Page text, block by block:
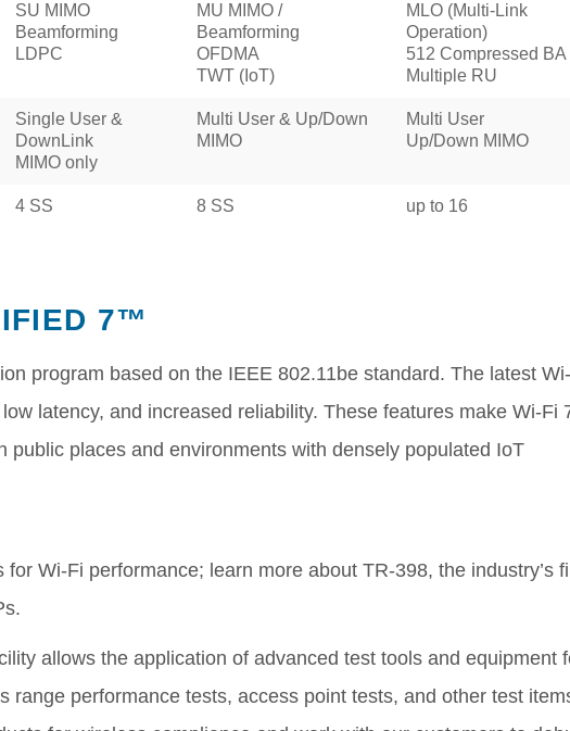
SU MIMO
Beamforming
LDPC
MU MIMO /
Beamforming
OFDMA
TWT (IoT)
MLO (Multi-Link
Operation)
512 Compressed BA
Multiple RU
Single User &
DownLink
MIMO only
Multi User & Up/Down
MIMO
Multi User
Up/Down MIMO
4 SS 8 SS up to 16
7™
program based on the IEEE 802.11be standard. The latest
latency, and increased reliability. These features make Wi-Fi
public places and environments with densely populated IoT
Wi-Fi performance; learn more about TR-398, the industry’s
allows the application of advanced test tools and equipment
range performance tests, access point tests, and other test